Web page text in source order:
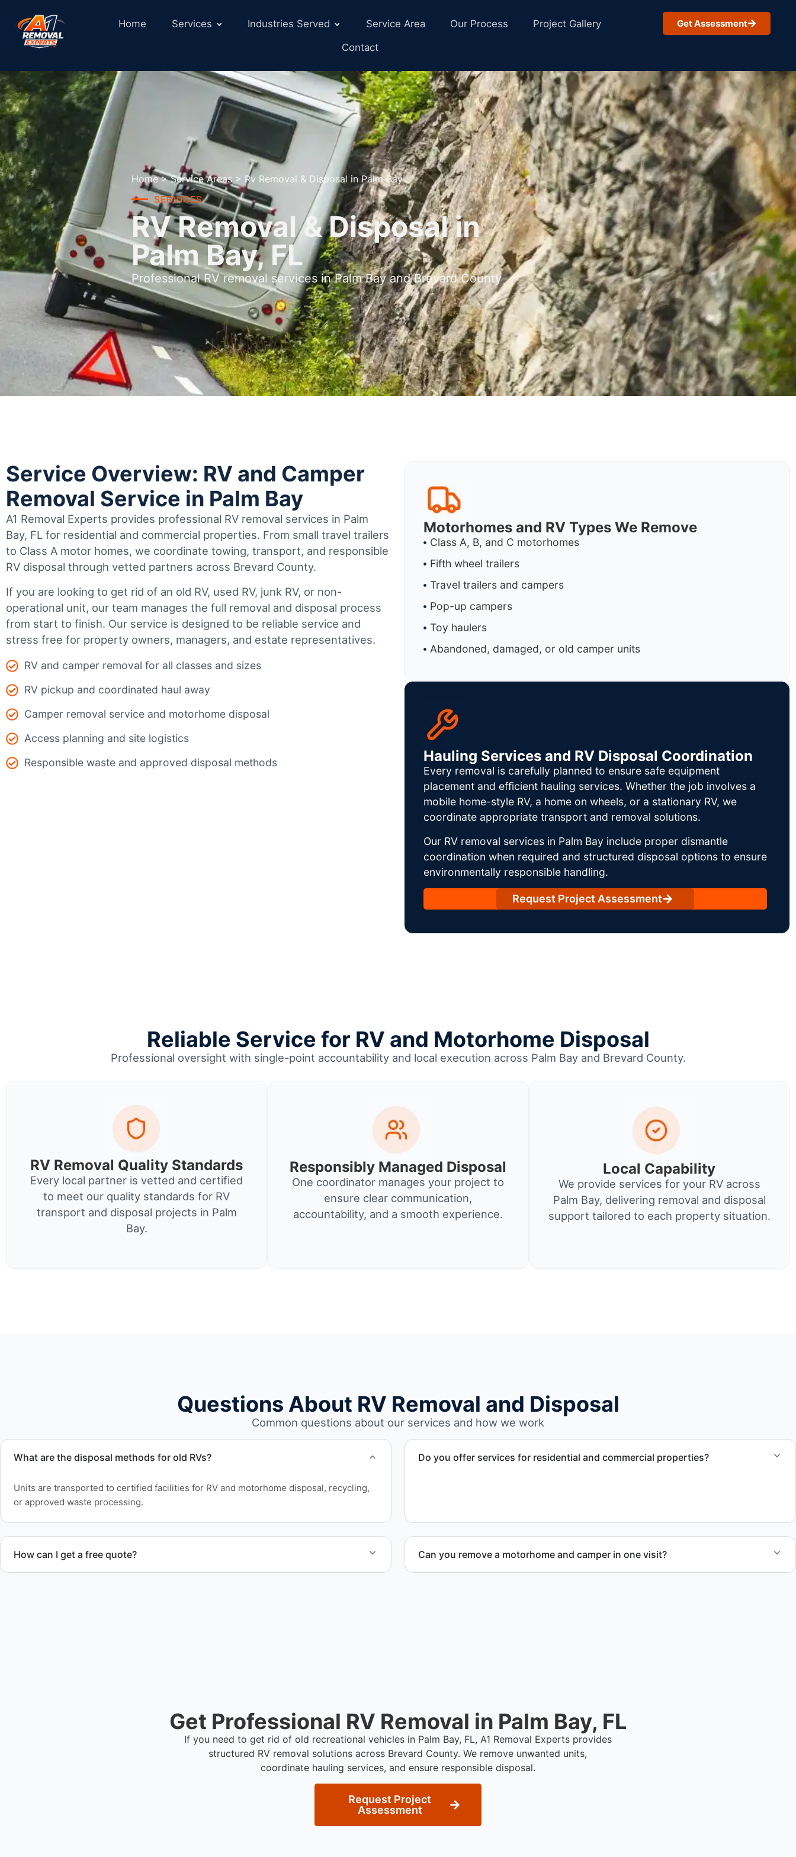
Home Services Industries Served Service Area Our Process
Project Gallery
Contact
Get Assessment
Home > Service Areas > Rv Removal & Disposal in Palm Bay
SERVICES
RV Removal & Disposal in
Palm Bay, FL
Professional RV removal services in Palm Bay and Brevard County
Service Overview: RV and Camper
Removal Service in Palm Bay
A1 Removal Experts provides professional RV removal services in Palm
Bay, FL for residential and commercial properties. From small travel trailers
to Class A motor homes, we coordinate towing, transport, and responsible
RV disposal through vetted partners across Brevard County.
If you are looking to get rid of an old RV, used RV, junk RV, or non-
operational unit, our team manages the full removal and disposal process
from start to finish. Our service is designed to be reliable service and
stress free for property owners, managers, and estate representatives.
RV and camper removal for all classes and sizes
RV pickup and coordinated haul away
Camper removal service and motorhome disposal
Access planning and site logistics
Responsible waste and approved disposal methods
Motorhomes and RV Types We Remove
Class A, B, and C motorhomes
Fifth wheel trailers
Travel trailers and campers
Pop-up campers
Toy haulers
Abandoned, damaged, or old camper units
Hauling Services and RV Disposal Coordination
Every removal is carefully planned to ensure safe equipment
placement and efficient hauling services. Whether the job involves a
mobile home-style RV, a home on wheels, or a stationary RV, we
coordinate appropriate transport and removal solutions.
Our RV removal services in Palm Bay include proper dismantle
coordination when required and structured disposal options to ensure
environmentally responsible handling.
Request Project Assessment
Reliable Service for RV and Motorhome Disposal
Professional oversight with single-point accountability and local execution across Palm Bay and Brevard County.
RV Removal Quality Standards
Every local partner is vetted and certified
to meet our quality standards for RV
transport and disposal projects in Palm
Bay.
Responsibly Managed Disposal
One coordinator manages your project to
ensure clear communication,
accountability, and a smooth experience.
Local Capability
We provide services for your RV across
Palm Bay, delivering removal and disposal
support tailored to each property situation.
Questions About RV Removal and Disposal
Common questions about our services and how we work
What are the disposal methods for old RVs?
Units are transported to certified facilities for RV and motorhome disposal, recycling,
or approved waste processing.
Do you offer services for residential and commercial properties?
How can I get a free quote? Can you remove a motorhome and camper in one visit?
Get Professional RV Removal in Palm Bay, FL
If you need to get rid of old recreational vehicles in Palm Bay, FL, A1 Removal Experts provides
structured RV removal solutions across Brevard County. We remove unwanted units,
coordinate hauling services, and ensure responsible disposal.
Request Project
Assessment